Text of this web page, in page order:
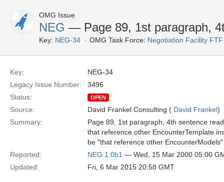
OMG Issue
NEG — Page 89, 1st paragraph,
Key: NEG-34 OMG Task Force: Negotiation Facility FTF
Key:
NEG-34
Legacy Issue Number:
3496
Status:
OPEN
Source: David Frankel Consulting ( David Frankel)
Summary:
Page 89, 1st paragraph, 4th sentence
that reference other EncounterTemplate
be "that reference other
Reported:
NEG 1.0b1 — Wed, 15 Mar 2000 05:00
Updated:
Fri, 6 Mar 2015 20:58 GMT